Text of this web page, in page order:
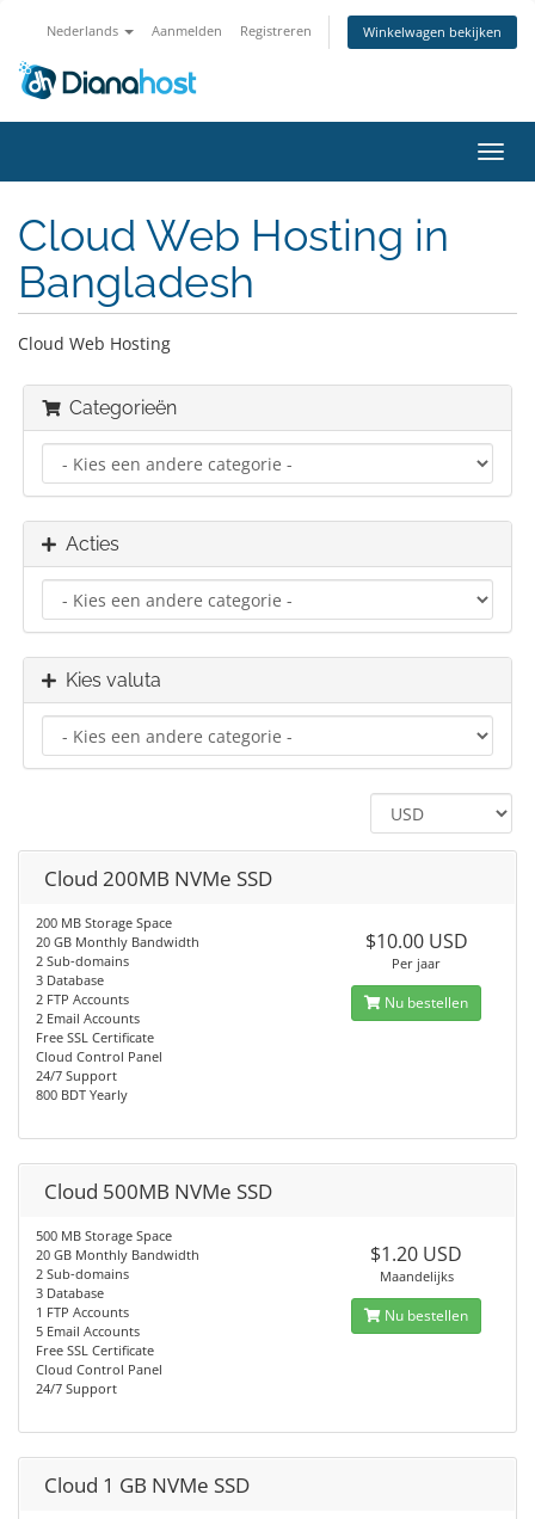
Nederlands Aanmelden Registreren Winkelwagen bekijken
in-/
Cloud Web Hosting in
Bangladesh
Cloud Web Hosting
Categorieën
Acties
Kies valuta
Cloud 200MB NVMe SSD
200 MB Storage Space
20 GB Monthly Bandwidth
2 Sub-domains
3 Database
2 FTP Accounts
2 Email Accounts
Free SSL Certificate
Cloud Control Panel
24/7 Support
800 BDT Yearly
$10.00 USD
Per jaar
Nu bestellen
Cloud 500MB NVMe SSD
500 MB Storage Space
20 GB Monthly Bandwidth
2 Sub-domains
3 Database
1 FTP Accounts
5 Email Accounts
Free SSL Certificate
Cloud Control Panel
24/7 Support
$1.20 USD
Maandelijks
Nu bestellen
Cloud 1 GB NVMe SSD